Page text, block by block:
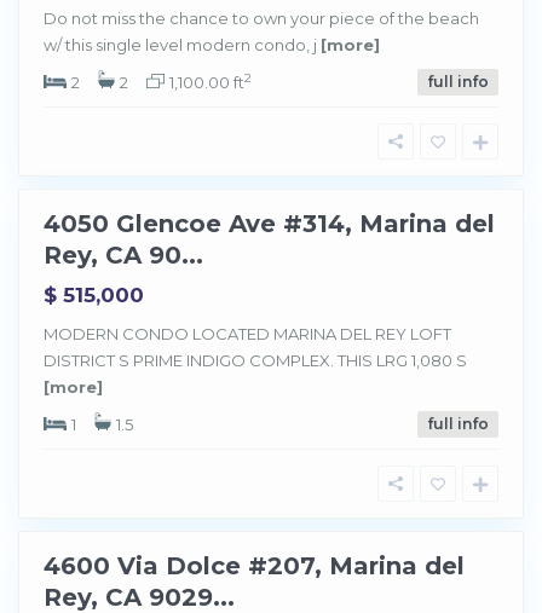
Do not miss the chance to own your piece of the beach
w/ this single level modern condo, j [more]
2
2 1,100.00 ft2 full info
a
r
i
a
d
4050 Glencoe Ave #314, Marina del
Rey, CA 90...
$ 515,000
MODERN CONDO LOCATED MARINA DEL REY LOFT
DISTRICT S PRIME INDIGO COMPLEX. THIS LRG 1,080 S
[more]
1
1.5 full info
M
a
r
i
a
d
4600 Via Dolce #207, Marina del
Rey, CA 9029...